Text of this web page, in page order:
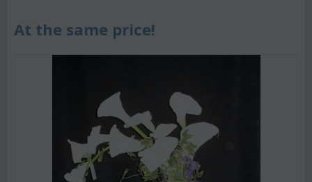
At the same price!